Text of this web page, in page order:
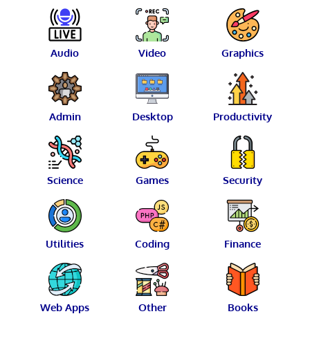
Audio Video Graphics
Admin Desktop Productivity
Science Games Security
Utilities Coding Finance
Web Apps Other Books